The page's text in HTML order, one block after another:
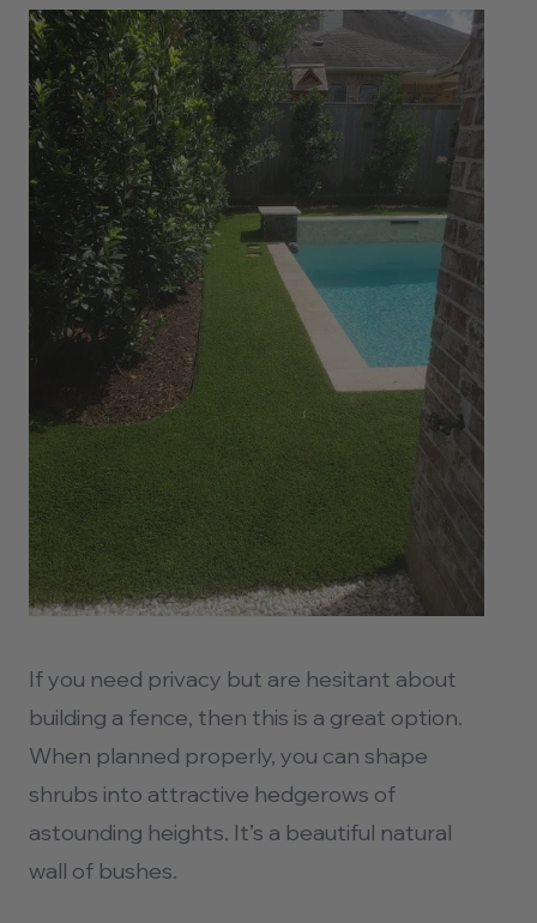
If you need privacy but are hesitant about
building a fence, then this is a great option.
When planned properly, you can shape
shrubs into attractive hedgerows of
astounding heights. It’s a beautiful natural
wall of bushes.